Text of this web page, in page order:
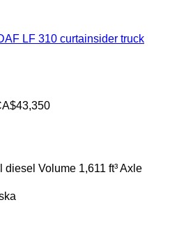
LF 310 curtainsider truck
diesel Volume 1,611 ft³Axle